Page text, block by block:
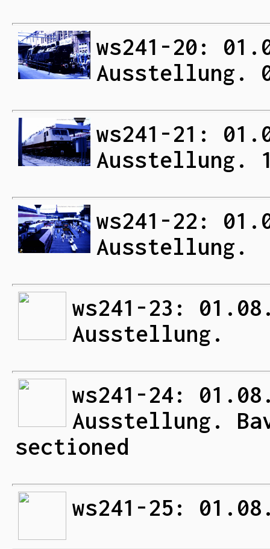
ws241-20:
Ausstellung.
ws241-21:
Ausstellung.
ws241-22:
Ausstellung.
ws241-23:
Ausstellung.
ws241-24:
Ausstellung.
sectioned
ws241-25: